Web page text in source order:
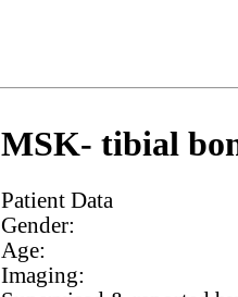
MSK- tibial
Patient Data
Gender:
Age:
Imaging: